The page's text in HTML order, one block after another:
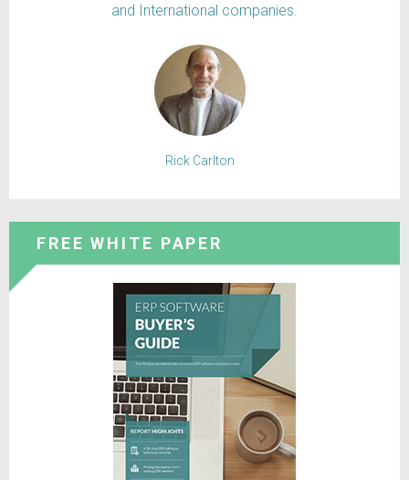
and International companies.
Rick Carlton
FREE WHITE PAPER